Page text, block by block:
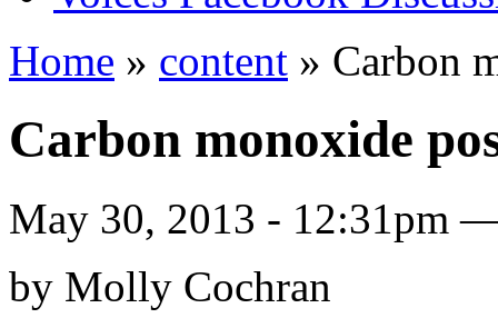
Home » content » Carbon
Carbon monoxide
May 30, 2013 - 12:31pm
by Molly Cochran